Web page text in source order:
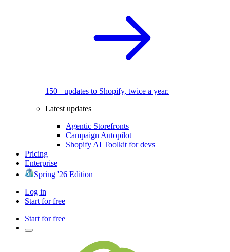
150+ updates to Shopify, twice a year.
Latest updates
Agentic Storefronts
Campaign Autopilot
Shopify AI Toolkit for devs
Pricing
Enterprise
Spring '26 Edition
Log in
Start for free
Start for free